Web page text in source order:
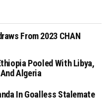
From 2023 CHAN
Pooled With Libya,
Algeria
In Goalless Stalemate